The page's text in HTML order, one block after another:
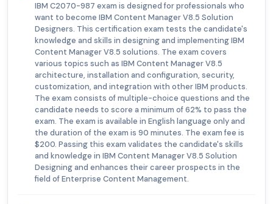
IBM C2070-987 exam is designed for professionals who
want to become IBM Content Manager V8.5 Solution
Designers. This certification exam tests the candidate's
knowledge and skills in designing and implementing IBM
Content Manager V8.5 solutions. The exam covers
various topics such as IBM Content Manager V8.5
architecture, installation and configuration, security,
customization, and integration with other IBM products.
The exam consists of multiple-choice questions and the
candidate needs to score a minimum of 62% to pass the
exam. The exam is available in English language only and
the duration of the exam is 90 minutes. The exam fee is
$200. Passing this exam validates the candidate's skills
and knowledge in IBM Content Manager V8.5 Solution
Designing and enhances their career prospects in the
field of Enterprise Content Management.